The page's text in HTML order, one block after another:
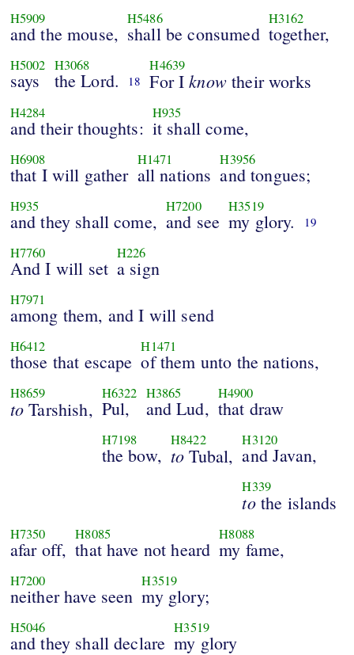
H5909
and the mouse,
H5486
shall be consumed
H3162
together,
H5002
says
H3068
the Lord. 18
H4639
For Iknowtheir works
H4284
and their thoughts:
H935
it shall come,
H6908
that I will gather
H1471
all nations
H3956
and tongues;
H935
and they shall come,
H7200
and see
H3519
my glory. 19
H7760
And I will set
H226
a sign
H7971
among them, and I will send
H6412
those that escape
H1471
of them unto the nations,
H8659
to Tarshish,
H6322
Pul,
H3865
and Lud,
H4900
that draw
H7198
the bow,
H8422
to Tubal,
H3120
and Javan,
H339
tothe islands
H7350
afar off,
H8085
that have not heard
H8088
my fame,
H7200
neither have seen
H3519
my glory;
H5046
and they shall declare
H3519
my glory